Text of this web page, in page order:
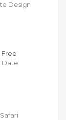
Design
Free
Date